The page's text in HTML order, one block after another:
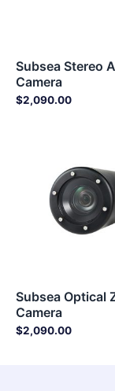
Subsea Stereo
Camera
$2,090.00
Subsea Optical
Camera
$2,090.00